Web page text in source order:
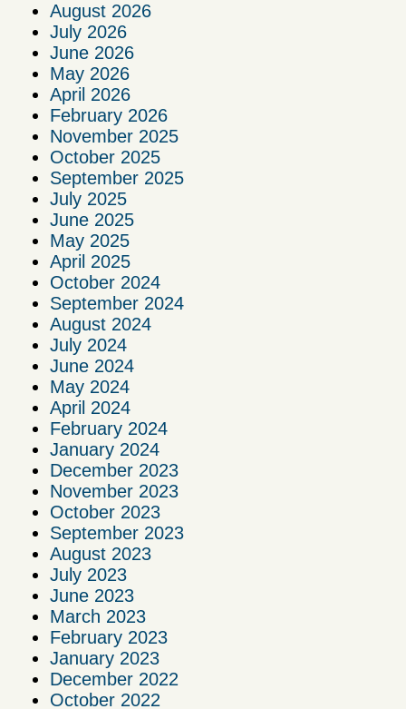
August 2026
July 2026
June 2026
May 2026
April 2026
February 2026
November 2025
October 2025
September 2025
July 2025
June 2025
May 2025
April 2025
October 2024
September 2024
August 2024
July 2024
June 2024
May 2024
April 2024
February 2024
January 2024
December 2023
November 2023
October 2023
September 2023
August 2023
July 2023
June 2023
March 2023
February 2023
January 2023
December 2022
October 2022